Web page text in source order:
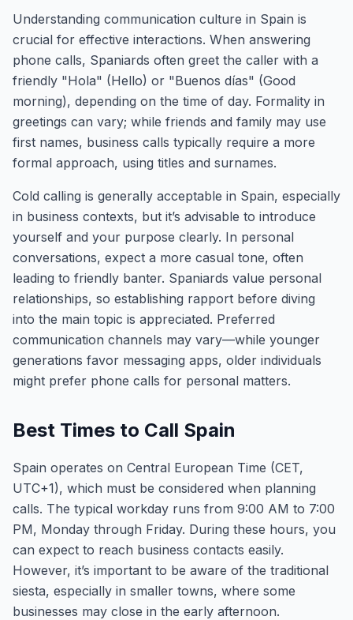
Understanding communication culture in Spain is
crucial for effective interactions. When answering
phone calls, Spaniards often greet the caller with a
friendly "Hola" (Hello) or "Buenos días" (Good
morning), depending on the time of day. Formality in
greetings can vary; while friends and family may use
first names, business calls typically require a more
formal approach, using titles and surnames.
Cold calling is generally acceptable in Spain, especially
in business contexts, but it’s advisable to introduce
yourself and your purpose clearly. In personal
conversations, expect a more casual tone, often
leading to friendly banter. Spaniards value personal
relationships, so establishing rapport before diving
into the main topic is appreciated. Preferred
communication channels may vary—while younger
generations favor messaging apps, older individuals
might prefer phone calls for personal matters.
Best Times to Call Spain
Spain operates on Central European Time (CET,
UTC+1), which must be considered when planning
calls. The typical workday runs from 9:00 AM to 7:00
PM, Monday through Friday. During these hours, you
can expect to reach business contacts easily.
However, it’s important to be aware of the traditional
siesta, especially in smaller towns, where some
businesses may close in the early afternoon.